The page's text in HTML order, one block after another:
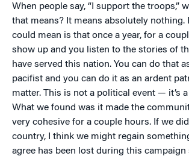
When people say, “I support the troops,”
that means? It means absolutely nothing.
could mean is that once a year, for a
show up and you listen to the stories of
have served this nation. You can do that
pacifist and you can do it as an ardent
matter. This is not a political event — it’s
What we found was it made the
very cohesive for a couple hours. If we
country, I think we might regain
agree has been lost during this